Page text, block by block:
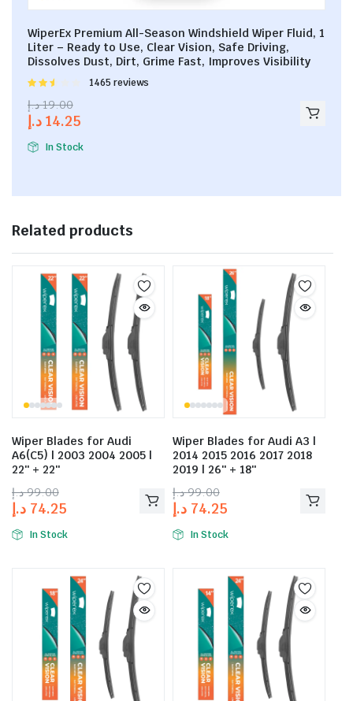
WiperEx Premium All-Season Windshield Wiper Fluid, 1
Liter – Ready to Use, Clear Vision, Safe Driving,
Dissolves Dust, Dirt, Grime Fast, Improves Visibility
Rated
out of
1465 reviews
19.00 د.إ
14.25 د.إ
In Stock
Related products
Wiper Blades for Audi
A6(C5) | 2003 2004 2005 |
22″ + 22″
99.00 د.إ
74.25 د.إ
In Stock
Wiper Blades for Audi A3 |
2014 2015 2016 2017 2018
2019 | 26″ + 18″
99.00 د.إ
74.25 د.إ
In Stock